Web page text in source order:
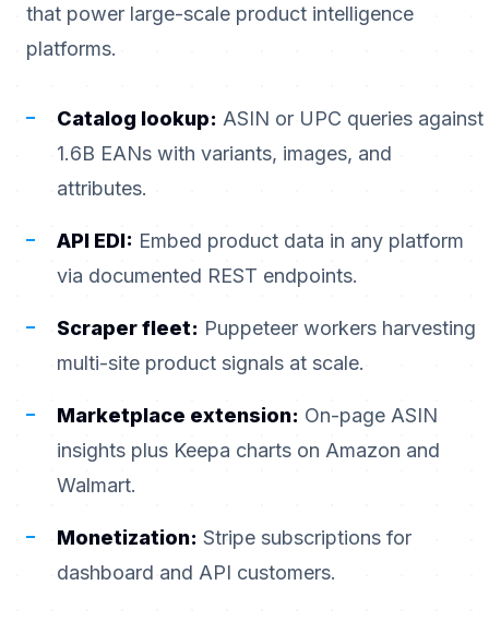
that power large-scale product intelligence
platforms.
Catalog lookup: ASIN or UPC queries against
1.6B EANs with variants, images, and
attributes.
API EDI: Embed product data in any platform
via documented REST endpoints.
Scraper fleet: Puppeteer workers harvesting
multi-site product signals at scale.
Marketplace extension: On-page ASIN
insights plus Keepa charts on Amazon and
Walmart.
Monetization: Stripe subscriptions for
dashboard and API customers.